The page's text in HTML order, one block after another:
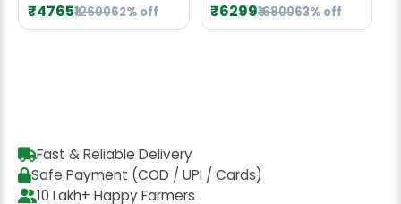
₹4765₹1260062% off ₹6299₹1680063% off
Fast & Reliable Delivery
Safe Payment (COD / UPI / Cards)
10 Lakh+ Happy Farmers